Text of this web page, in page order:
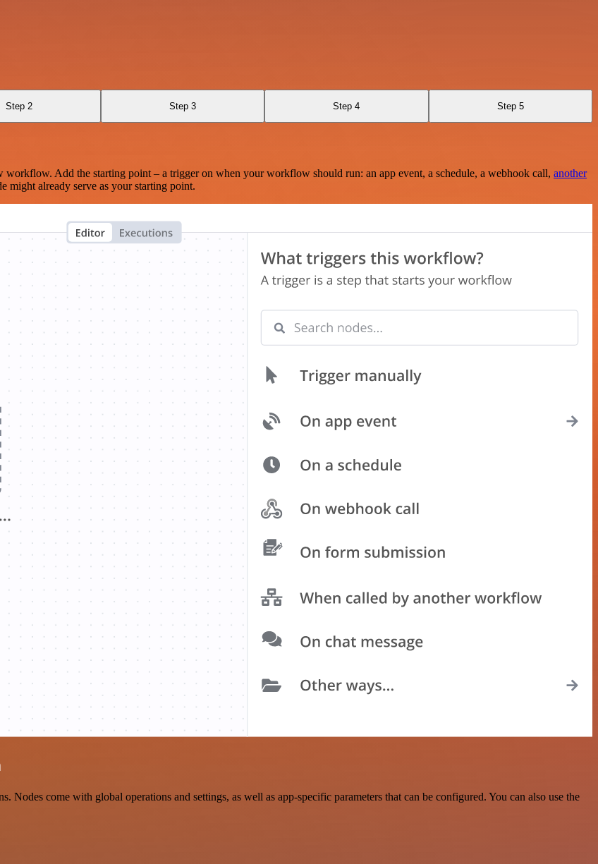
Step 2 Step 3 Step 4 Step 5
Add the starting point – a trigger on when your workflow should run: an app event, a schedule, a webhook call, another
might already serve as your starting point.
come with global operations and settings, as well as app-specific parameters that can be configured. You can also use the